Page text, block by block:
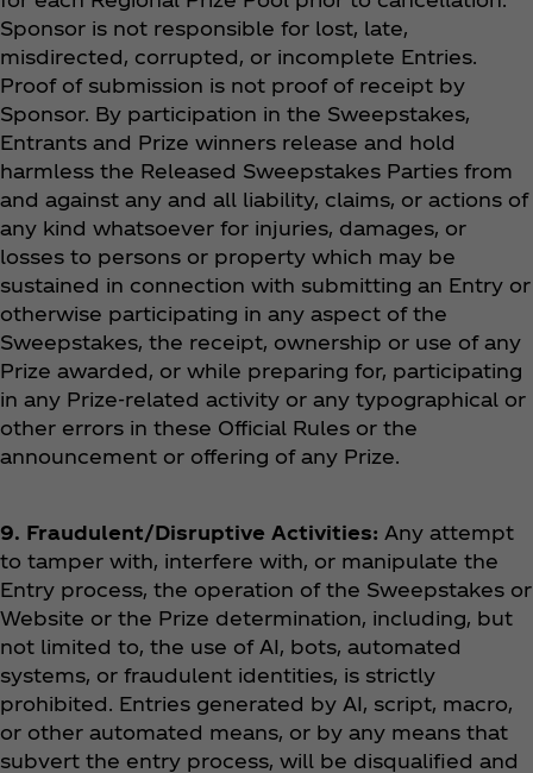
Sponsor is not responsible for lost, late,
misdirected, corrupted, or incomplete Entries.
Proof of submission is not proof of receipt by
Sponsor. By participation in the Sweepstakes,
Entrants and Prize winners release and hold
harmless the Released Sweepstakes Parties from
and against any and all liability, claims, or actions of
any kind whatsoever for injuries, damages, or
losses to persons or property which may be
sustained in connection with submitting an Entry or
otherwise participating in any aspect of the
Sweepstakes, the receipt, ownership or use of any
Prize awarded, or while preparing for, participating
in any Prize-related activity or any typographical or
other errors in these Official Rules or the
announcement or offering of any Prize.
9. Fraudulent/Disruptive Activities: Any attempt
to tamper with, interfere with, or manipulate the
Entry process, the operation of the Sweepstakes or
Website or the Prize determination, including, but
not limited to, the use of AI, bots, automated
systems, or fraudulent identities, is strictly
prohibited. Entries generated by AI, script, macro,
or other automated means, or by any means that
subvert the entry process, will be disqualified and